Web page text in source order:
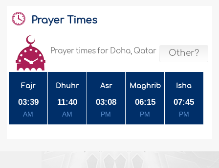
Prayer Times
Prayer times for Doha, Qatar Other?
Fajr
03:39
AM
Dhuhr
11:40
AM
Asr
03:08
PM
Maghrib
06:15
PM
Isha
07:45
PM